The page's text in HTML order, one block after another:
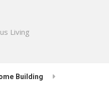
Living
Building